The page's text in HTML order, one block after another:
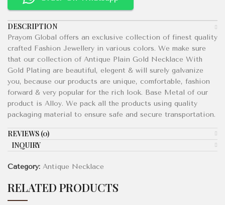
DESCRIPTION
Prayom Global offers an exclusive collection of finest quality
crafted Fashion Jewellery in various colors. We make sure
that our collection of Antique Plain Gold Necklace With
Gold Plating are beautiful, elegent & will surely galvanize
you, because our products are unique, comfortable, fashion
forward & very popular for the rich look. Base Metal of our
product is Alloy. We pack all the products using quality
packaging material to ensure safe and secure transportation.
REVIEWS (0)
ENQUIRY!
Category: Antique Necklace
RELATED PRODUCTS